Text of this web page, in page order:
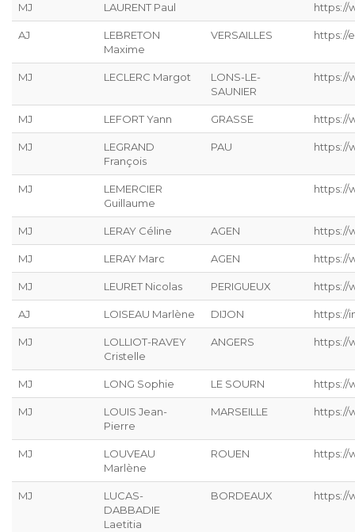
MJ LAURENT Paul https://
AJ
LEBRETON
Maxime
VERSAILLES https://
MJ LECLERC Margot
LONS-LE-
SAUNIER
https://
MJ LEFORT Yann GRASSE https://
MJ
LEGRAND
François
PAU https://
MJ
LEMERCIER
Guillaume
https://
MJ LERAY Céline AGEN https://
MJ LERAY Marc AGEN https://
MJ LEURET Nicolas PERIGUEUX https://
AJ LOISEAU Marlène DIJON https://
MJ
LOLLIOT-RAVEY
Cristelle
ANGERS https://
MJ LONG Sophie LE SOURN https://
MJ
LOUIS Jean-
Pierre
MARSEILLE https://
MJ
LOUVEAU
Marlène
ROUEN https://
MJ
LUCAS-
DABBADIE
Laetitia
BORDEAUX https://